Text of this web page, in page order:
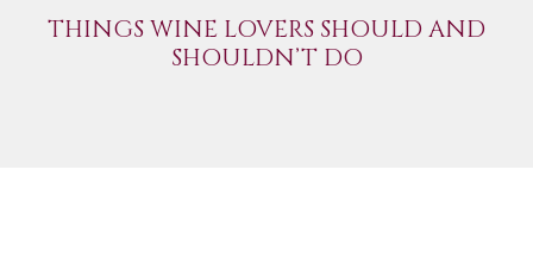
THINGS WINE LOVERS SHOULD AND
SHOULDN’T DO